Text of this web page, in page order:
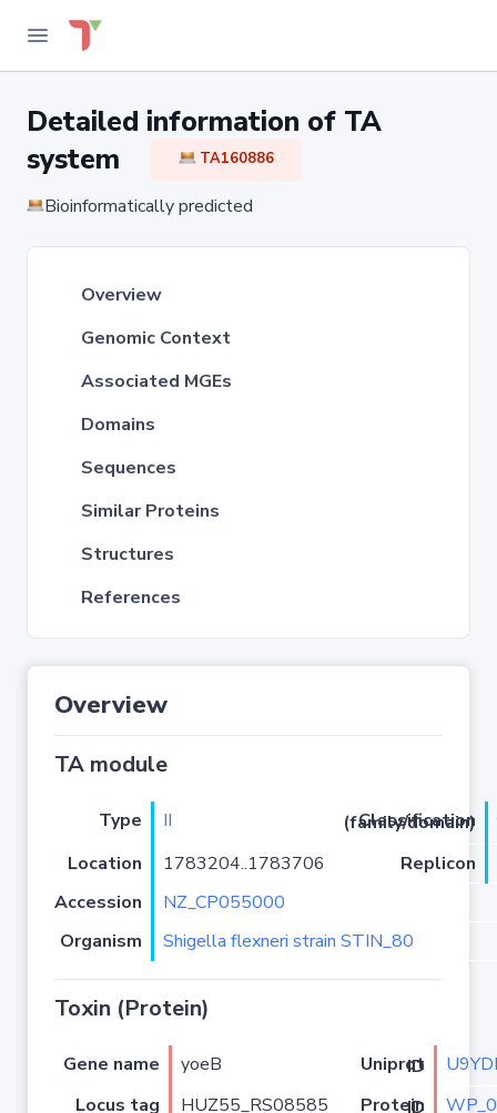
Detailed information of TA
system
TA160886
Bioinformatically predicted
Overview
Genomic Context
Associated MGEs
Domains
Sequences
Similar Proteins
Structures
References
Overview
TA module
Type II
Classification (family/domain)
Location
1783204..1783706
Replicon
Accession
NZ_CP055000
Organism
Shigella flexneri strain STIN_80
Toxin (Protein)
Gene name yoeB Uniprot ID
Locus tag
HUZ55_RS08585 Protein ID